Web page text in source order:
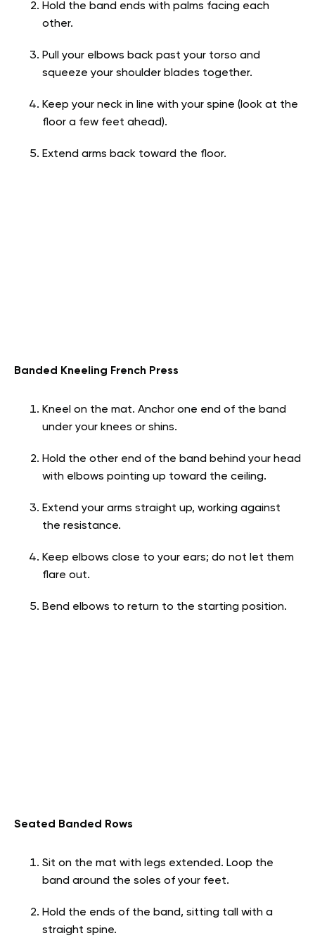
Hold the band ends with palms facing each
other.
Pull your elbows back past your torso and
squeeze your shoulder blades together.
Keep your neck in line with your spine (look at the
floor a few feet ahead).
Extend arms back toward the floor.
Banded Kneeling French Press
Kneel on the mat. Anchor one end of the band
under your knees or shins.
Hold the other end of the band behind your head
with elbows pointing up toward the ceiling.
Extend your arms straight up, working against
the resistance.
Keep elbows close to your ears; do not let them
flare out.
Bend elbows to return to the starting position.
Seated Banded Rows
Sit on the mat with legs extended. Loop the
band around the soles of your feet.
Hold the ends of the band, sitting tall with a
straight spine.